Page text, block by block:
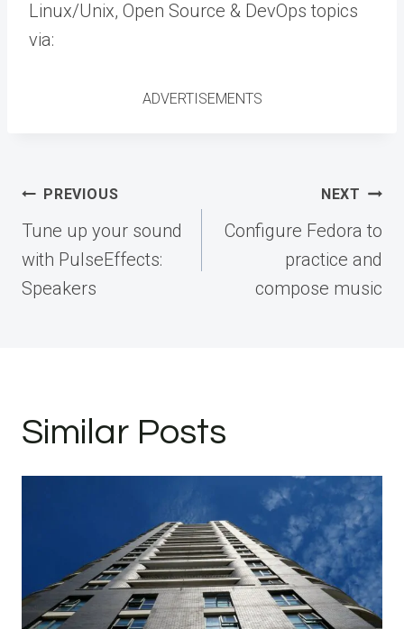
Linux/Unix, Open Source & DevOps topics
via:
ADVERTISEMENTS
Post
navigation
PREVIOUS
Tune up your sound
with PulseEffects:
Speakers
NEXT
Configure Fedora to
practice and
compose music
Similar Posts